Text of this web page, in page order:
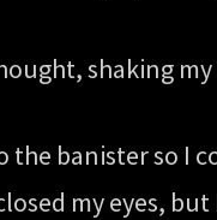
shaking
banister so I
my eyes,